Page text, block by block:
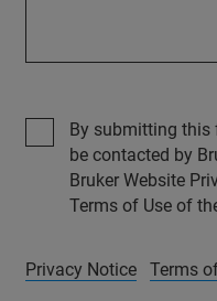
By submitting this
be contacted by
Bruker Website
Terms of Use of
Privacy Notice Terms